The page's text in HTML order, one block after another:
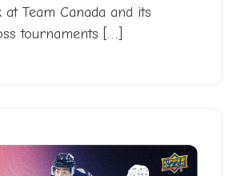
Team Canada and its
tournaments […]